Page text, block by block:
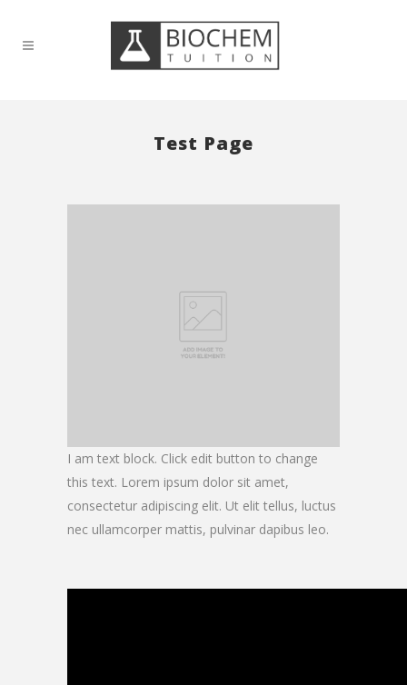
Test Page
I am text block. Click edit button to change
this text. Lorem ipsum dolor sit amet,
consectetur adipiscing elit. Ut elit tellus, luctus
nec ullamcorper mattis, pulvinar dapibus leo.